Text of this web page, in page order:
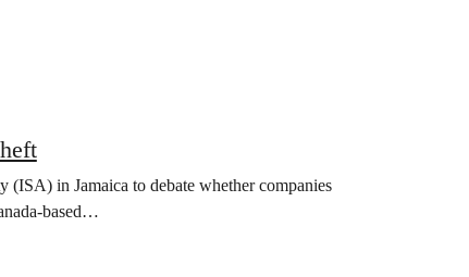
(ISA) in Jamaica to debate whether companies
based…